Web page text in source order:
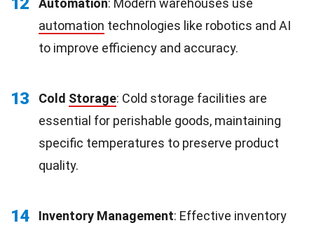
Automation: Modern warehouses use
automation technologies like robotics and AI
to improve efficiency and accuracy.
13 Cold Storage: Cold storage facilities are
essential for perishable goods, maintaining
specific temperatures to preserve product
quality.
14 Inventory Management: Effective inventory